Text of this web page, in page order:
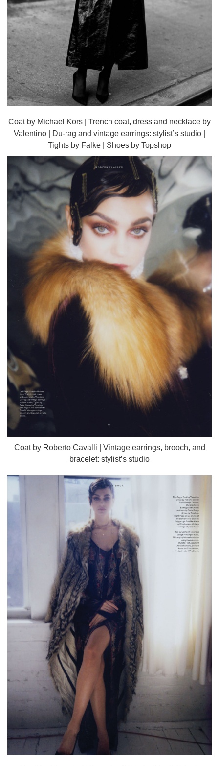
Coat by Michael Kors | Trench coat, dress and necklace by
Valentino | Du-rag and vintage earrings: stylist’s studio |
Tights by Falke | Shoes by Topshop
Coat by Roberto Cavalli | Vintage earrings, brooch, and
bracelet: stylist’s studio